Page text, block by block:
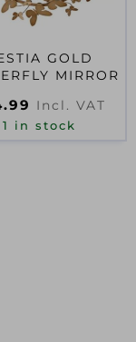
GOLD
MIRROR
Incl. VAT
1 in stock